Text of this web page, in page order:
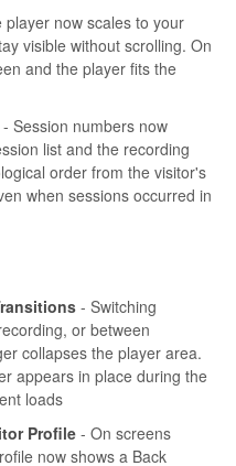
player now scales to your
visible without scrolling. On
and the player fits the
- Session numbers now
list and the recording
order from the visitor's
when sessions occurred in
- Switching
or between
collapses the player area.
appears in place during the
loads
Profile- On screens
now shows a Back